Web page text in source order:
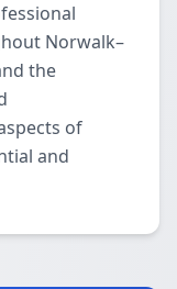
Norwalk–
the
of
and